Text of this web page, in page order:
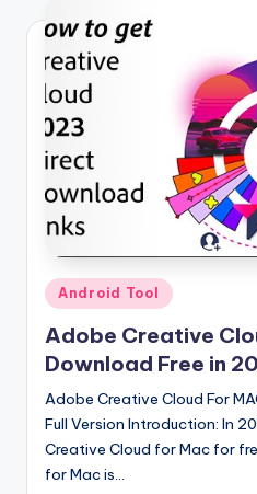
Posted
in
Android Tool
Adobe Creative
Download Free in
Adobe Creative Cloud For
Full Version Introduction: In
Creative Cloud for Mac for
for Mac is…